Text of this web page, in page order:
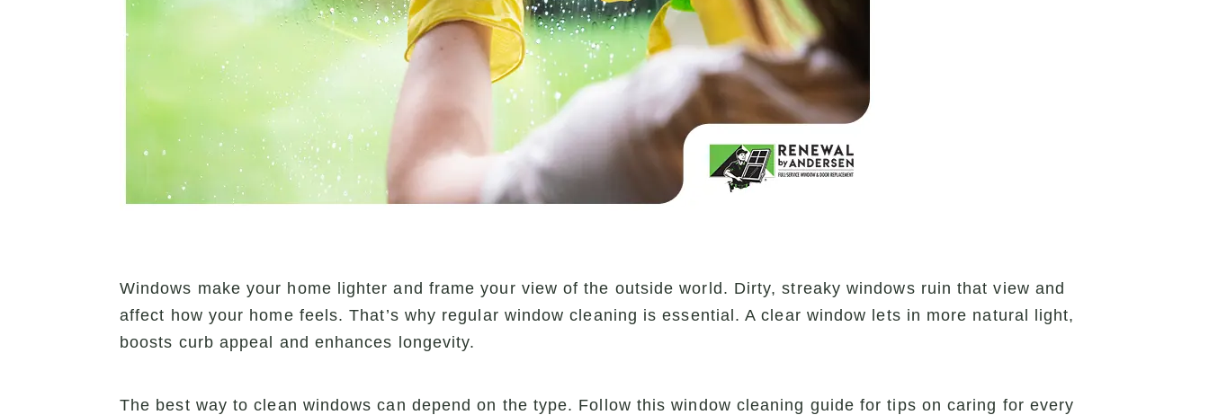
Windows make your home lighter and frame your view of the outside world. Dirty, streaky windows ruin that view and
affect how your home feels. That’s why regular window cleaning is essential. A clear window lets in more natural light,
boosts curb appeal and enhances longevity.
The best way to clean windows can depend on the type. Follow this window cleaning guide for tips on caring for every